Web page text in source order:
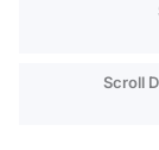
Scroll